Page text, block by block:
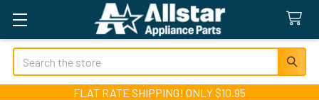
Search
FLAT RATE SHIPPING! ONLY $10.95